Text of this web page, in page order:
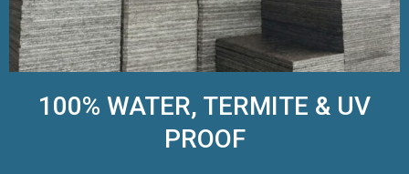
100% WATER, TERMITE & UV
PROOF